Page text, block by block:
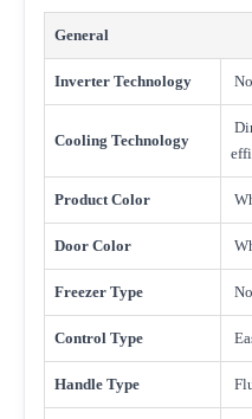
General
Inverter Technology
Cooling Technology
Product Color
Door Color
Freezer Type
Control Type
Handle Type